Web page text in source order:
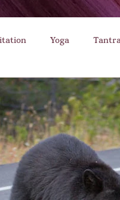
Yoga
Householder Yoga
Emotions Acceptance
Beauty Shri